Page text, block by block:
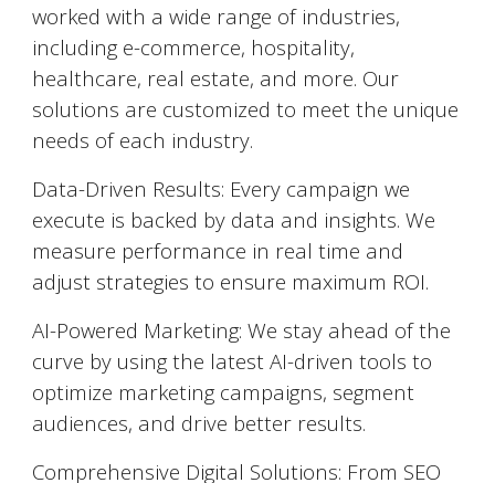
worked with a wide range of industries,
including e-commerce, hospitality,
healthcare, real estate, and more. Our
solutions are customized to meet the unique
needs of each industry.
Data-Driven Results: Every campaign we
execute is backed by data and insights. We
measure performance in real time and
adjust strategies to ensure maximum ROI.
AI-Powered Marketing: We stay ahead of the
curve by using the latest AI-driven tools to
optimize marketing campaigns, segment
audiences, and drive better results.
Comprehensive Digital Solutions: From SEO